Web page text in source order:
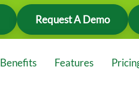
Request A Demo
Benefits Features